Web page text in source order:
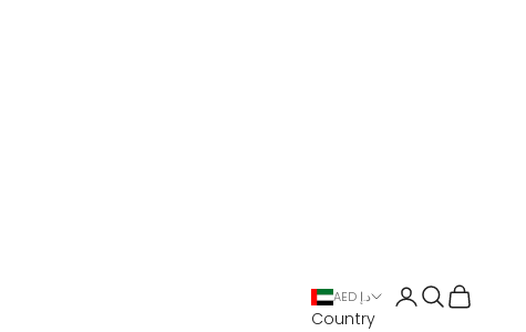
AED د.إ
Country
Open account
Open search
Open